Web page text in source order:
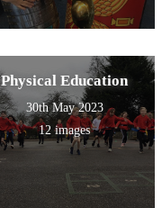
Physical Education
30th May 2023
12 images